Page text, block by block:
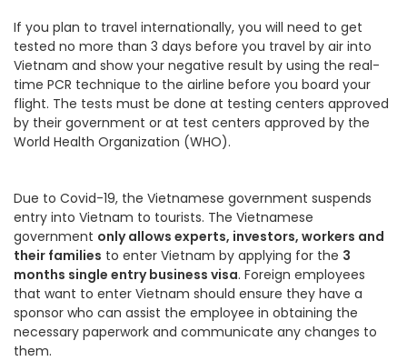
If you plan to travel internationally, you will need to get
tested no more than 3 days before you travel by air into
Vietnam and show your negative result by using the real-
time PCR technique to the airline before you board your
flight. The tests must be done at testing centers approved
by their government or at test centers approved by the
World Health Organization (WHO).
Due to Covid-19, the Vietnamese government suspends
entry into Vietnam to tourists. The Vietnamese
government only allows experts, investors, workers and
their families to enter Vietnam by applying for the 3
months single entry business visa. Foreign employees
that want to enter Vietnam should ensure they have a
sponsor who can assist the employee in obtaining the
necessary paperwork and communicate any changes to
them.